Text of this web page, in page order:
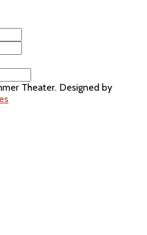
Theater. Designed by